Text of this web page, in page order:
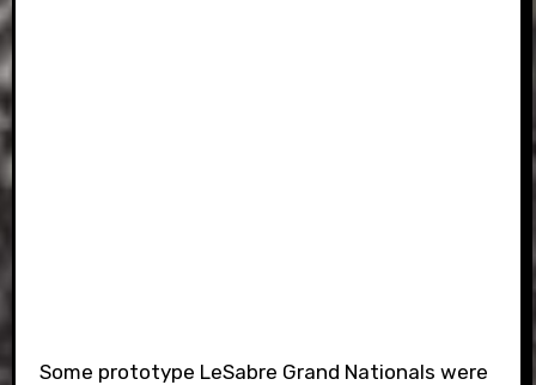
Some prototype LeSabre Grand Nationals were